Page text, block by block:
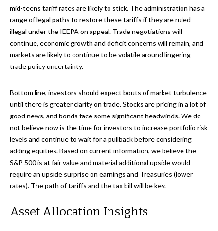
mid-teens tariff rates are likely to stick. The administration has a
range of legal paths to restore these tariffs if they are ruled
illegal under the IEEPA on appeal. Trade negotiations will
continue, economic growth and deficit concerns will remain, and
markets are likely to continue to be volatile around lingering
trade policy uncertainty.
Bottom line, investors should expect bouts of market turbulence
until there is greater clarity on trade. Stocks are pricing in a lot of
good news, and bonds face some significant headwinds. We do
not believe now is the time for investors to increase portfolio risk
levels and continue to wait for a pullback before considering
adding equities. Based on current information, we believe the
S&P 500 is at fair value and material additional upside would
require an upside surprise on earnings and Treasuries (lower
rates). The path of tariffs and the tax bill will be key.
Asset Allocation Insights